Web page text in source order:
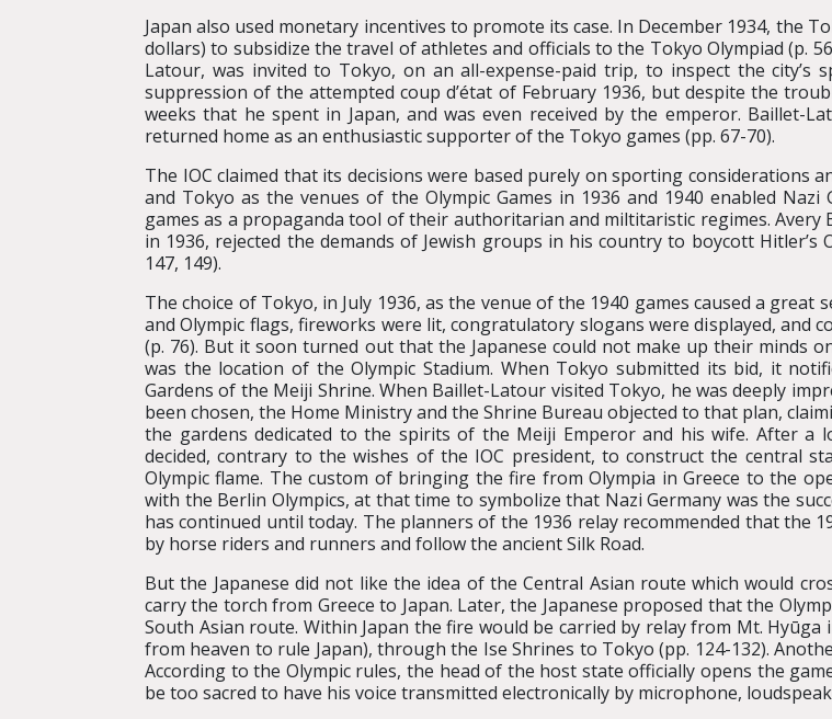
Japan also used monetary incentives to promote its case. In December 1934, the
dollars) to subsidize the travel of athletes and officials to the Tokyo Olympiad (p.
Latour, was invited to Tokyo, on an all-expense-paid trip, to inspect the
suppression of the attempted coup d’état of February 1936, but despite the
weeks that he spent in Japan, and was even received by the emperor. Baillet-
returned home as an enthusiastic supporter of the Tokyo games (pp. 67-70).
The IOC claimed that its decisions were based purely on sporting
and Tokyo as the venues of the Olympic Games in 1936 and 1940 enabled
games as a propaganda tool of their authoritarian and miltitaristic regimes.
in 1936, rejected the demands of Jewish groups in his country to boycott
147, 149).
The choice of Tokyo, in July 1936, as the venue of the 1940 games caused a great
and Olympic flags, fireworks were lit, congratulatory slogans were displayed, and
(p. 76). But it soon turned out that the Japanese could not make up their minds
was the location of the Olympic Stadium. When Tokyo submitted its bid, it
Gardens of the Meiji Shrine. When Baillet-Latour visited Tokyo, he was deeply
been chosen, the Home Ministry and the Shrine Bureau objected to that plan,
the gardens dedicated to the spirits of the Meiji Emperor and his wife. After a
decided, contrary to the wishes of the IOC president, to construct the central
Olympic flame. The custom of bringing the fire from Olympia in Greece to the
with the Berlin Olympics, at that time to symbolize that Nazi Germany was the
has continued until today. The planners of the 1936 relay recommended that the
by horse riders and runners and follow the ancient Silk Road.
But the Japanese did not like the idea of the Central Asian route which would
carry the torch from Greece to Japan. Later, the Japanese proposed that the
South Asian route. Within Japan the fire would be carried by relay from Mt.
from heaven to rule Japan), through the Ise Shrines to Tokyo (pp. 124-132).
According to the Olympic rules, the head of the host state officially opens the
be too sacred to have his voice transmitted electronically by microphone,